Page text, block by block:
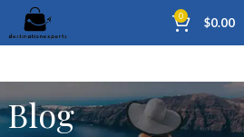
0 $0.00
Blog